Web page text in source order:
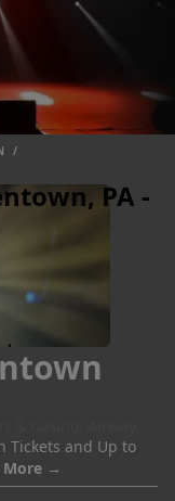
/
Tickets and Up to
More →
PA -
& Casino, Airway